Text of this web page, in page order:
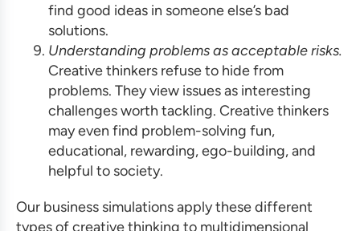
find good ideas in someone else’s bad
solutions.
Understanding problems as acceptable risks.
Creative thinkers refuse to hide from
problems. They view issues as interesting
challenges worth tackling. Creative thinkers
may even find problem-solving fun,
educational, rewarding, ego-building, and
helpful to society.
Our business simulationsapply these different
types of creative thinking to multidimensional